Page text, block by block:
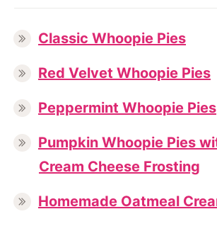
Classic Whoopie Pies
Red Velvet Whoopie Pies
Peppermint Whoopie Pies
Pumpkin Whoopie Pies
Cream Cheese Frosting
Homemade Oatmeal